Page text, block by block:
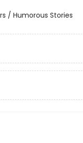
/ Humorous Stories